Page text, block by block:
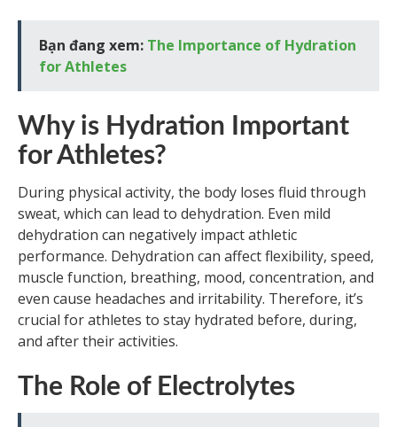
Bạn đang xem: The Importance of Hydration
for Athletes
Why is Hydration Important
for Athletes?
During physical activity, the body loses fluid through
sweat, which can lead to dehydration. Even mild
dehydration can negatively impact athletic
performance. Dehydration can affect flexibility, speed,
muscle function, breathing, mood, concentration, and
even cause headaches and irritability. Therefore, it’s
crucial for athletes to stay hydrated before, during,
and after their activities.
The Role of Electrolytes